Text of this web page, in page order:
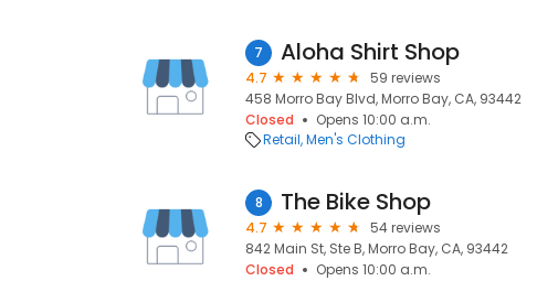
7 Aloha Shirt Shop
4.7
59 reviews
458 Morro Bay Blvd, Morro Bay, CA, 93442
Closed
Opens 10:00 a.m.
Retail Men's Clothing
8 The Bike Shop
4.7
54 reviews
842 Main St, Ste B, Morro Bay, CA, 93442
Closed
Opens 10:00 a.m.